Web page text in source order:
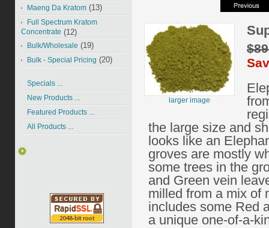
Maeng Da Kratom (13)
Full Spectrum Kratom
Concentrate (12)
Bulk/Wholesale (19)
Bulk - Special Pricing (20)
Specials ...
New Products ...
Featured Products ...
All Products ...
larger image
the large size and
looks like an
groves are mostly
some trees in the
and Green vein
milled from a mix of
includes some Red
a unique one-of-a-